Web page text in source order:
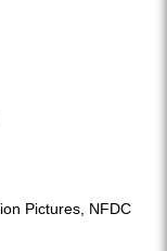
Pictures, NFDC